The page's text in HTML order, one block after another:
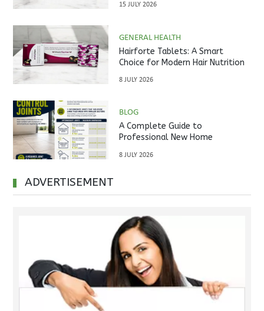
15 JULY 2026
GENERAL HEALTH
Hairforte Tablets: A Smart
Choice for Modern Hair Nutrition
8 JULY 2026
BLOG
A Complete Guide to
Professional New Home
Handover
8 JULY 2026
ADVERTISEMENT